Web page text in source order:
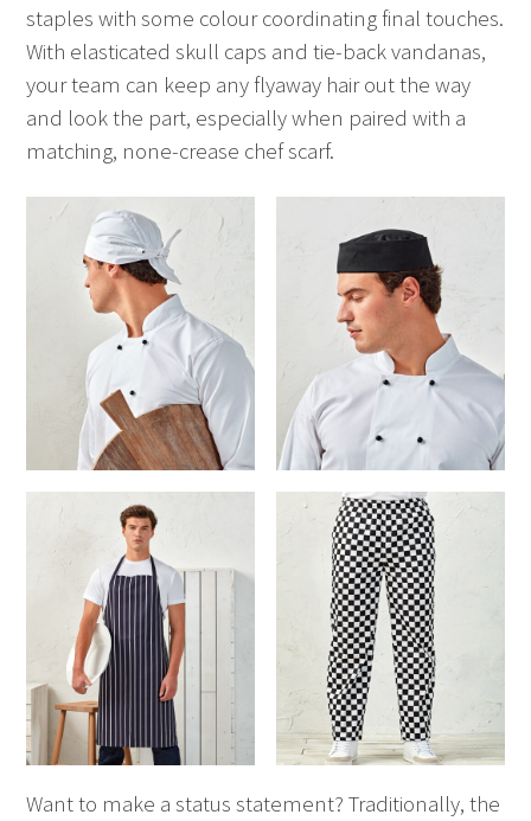
staples with some colour coordinating final touches.
With elasticated skull caps and tie-back vandanas,
your team can keep any flyaway hair out the way
and look the part, especially when paired with a
matching, none-crease chef scarf.
Want to make a status statement? Traditionally, the